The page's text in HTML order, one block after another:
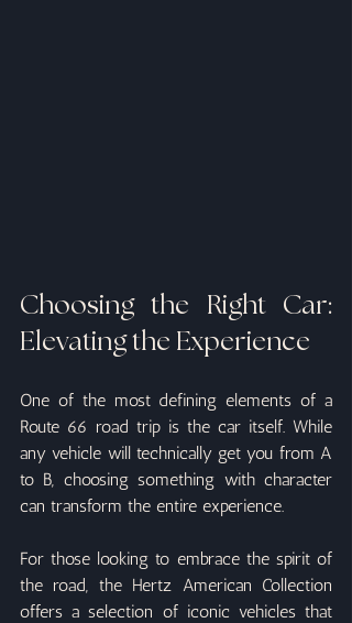
Choosing the Right Car:
Elevating the Experience
One of the most defining elements of a
Route 66 road trip is the car itself. While
any vehicle will technically get you from A
to B, choosing something with character
can transform the entire experience.
For those looking to embrace the spirit of
the road, the Hertz American Collection
offers a selection of iconic vehicles that